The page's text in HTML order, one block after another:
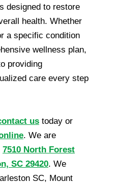
designed to restore
health. Whether
a specific condition
wellness plan,
providing
care every step
us today or
. We are
7510 North Forest
SC 29420. We
SC, Mount